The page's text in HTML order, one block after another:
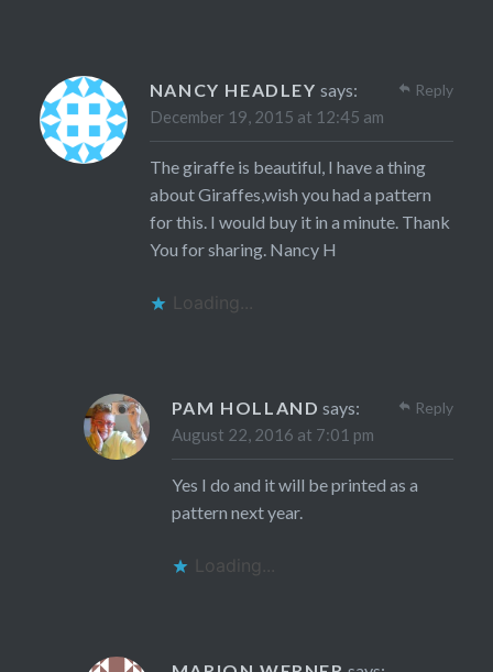
NANCY HEADLEY says:
December 19, 2015 at 12:45 am
The giraffe is beautiful, I have a thing
about Giraffes,wish you had a pattern
for this. I would buy it in a minute. Thank
You for sharing. Nancy H
Loading...
Reply
PAM HOLLAND says:
August 22, 2016 at 7:01 pm
Yes I do and it will be printed as a
pattern next year.
Loading...
Reply